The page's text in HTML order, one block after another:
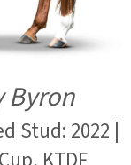
Byron
Stud: 2022 |